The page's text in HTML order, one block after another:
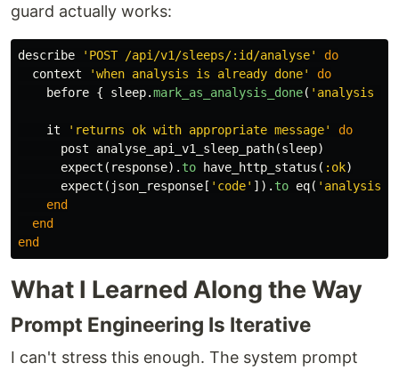
guard actually works:
describe 'POST /api/v1/sleeps/:id/analyse'
do
context
'when analysis is already done'
do
before { sleep.mark_as_analysis_done( 'analysis
it 'returns ok with appropriate message'
do
post
analyse_api_v1_sleep_path(sleep)
expect ( response). to have_http_status ( :ok)
expect ( json_response[ 'code' ]). to eq(
end
end
end
What I Learned Along the Way
Prompt Engineering Is Iterative
I can't stress this enough. The system prompt